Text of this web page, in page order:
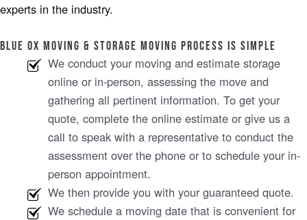
experts in the industry.
Blue ox moving & storage MOVING PROCESS IS SIMPLE
We conduct your moving and estimate storage
online or in-person, assessing the move and
gathering all pertinent information. To get your
quote, complete the online estimate or give us a
call to speak with a representative to conduct the
assessment over the phone or to schedule your in-
person appointment.
We then provide you with your guaranteed quote.
We schedule a moving date that is convenient for